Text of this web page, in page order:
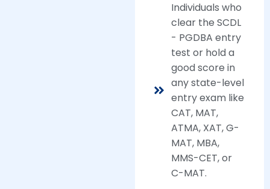
Individuals who
clear the SCDL
- PGDBA entry
test or hold a
good score in
any state-level
entry exam like
CAT, MAT,
ATMA, XAT, G-
MAT, MBA,
MMS-CET, or
C-MAT.